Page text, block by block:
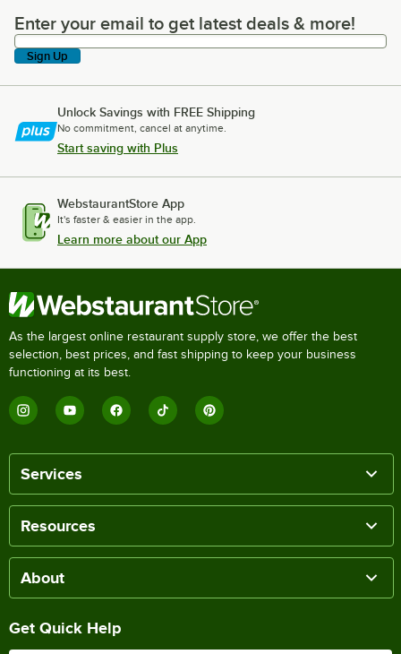
Enter your email to get latest deals & more!
Enter your email to get latest deals & more!
Sign Up
Unlock Savings with FREE Shipping
No commitment, cancel at anytime.
Start saving with Plus
WebstaurantStore App
It's faster & easier in the app.
Learn more about our App
As the largest online restaurant supply store, we offer the best
selection, best prices, and fast shipping to keep your business
functioning at its best.
Services
Resources
About
Get Quick Help